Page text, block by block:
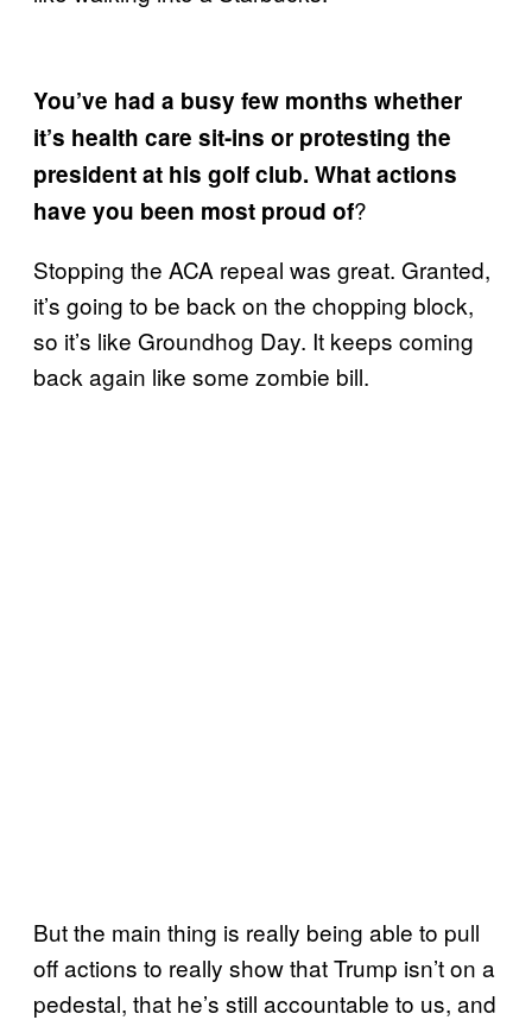
You’ve had a busy few months whether
it’s health care sit-ins or protesting the
president at his golf club. What actions
have you been most proud of?
Stopping the ACA repeal was great. Granted,
it’s going to be back on the chopping block,
so it’s like Groundhog Day. It keeps coming
back again like some zombie bill.
But the main thing is really being able to pull
off actions to really show that Trump isn’t on a
pedestal, that he’s still accountable to us, and